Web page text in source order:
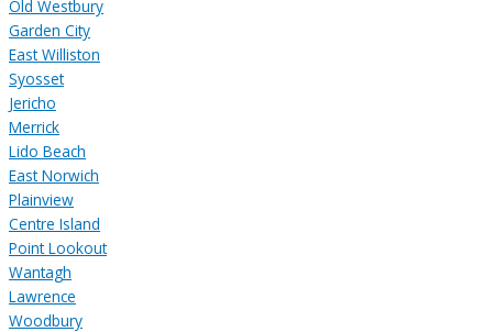
Old Westbury
Garden City
East Williston
Syosset
Jericho
Merrick
Lido Beach
East Norwich
Plainview
Centre Island
Point Lookout
Wantagh
Lawrence
Woodbury